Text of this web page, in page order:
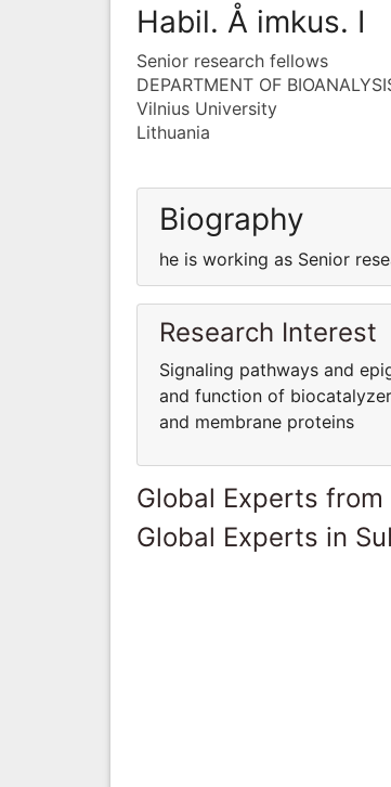
Habil. Å imkus. I
Senior research fellows
DEPARTMENT OF
Vilnius University
Lithuania
Biography
he is working as Senior
Research Interest
Signaling pathways and
and function of
and membrane proteins
Global Experts from
Global Experts in